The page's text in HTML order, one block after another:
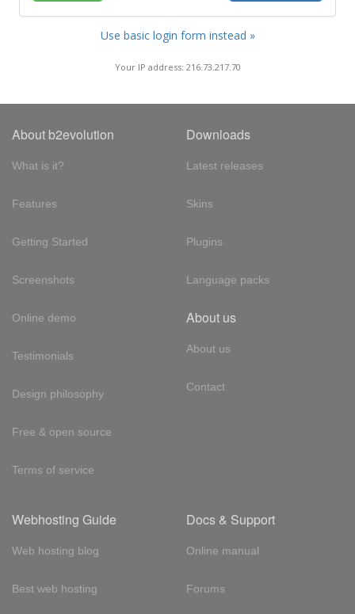
Use basic login form instead »
Your IP address: 216.73.217.70
About b2evolution
What is it?
Features
Getting Started
Screenshots
Online demo
Testimonials
Design philosophy
Free & open source
Terms of service
Downloads
Latest releases
Skins
Plugins
Language packs
About us
About us
Contact
Webhosting Guide
Web hosting blog
Best web hosting
Docs & Support
Online manual
Forums